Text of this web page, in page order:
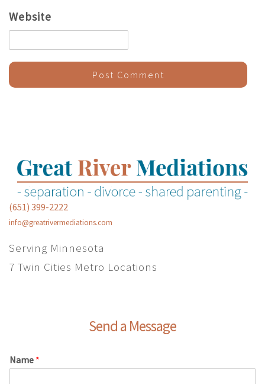
Website
(651) 399-2222
info@greatrivermediations.com
Serving Minnesota
7 Twin Cities Metro Locations
Send a Message
Name *